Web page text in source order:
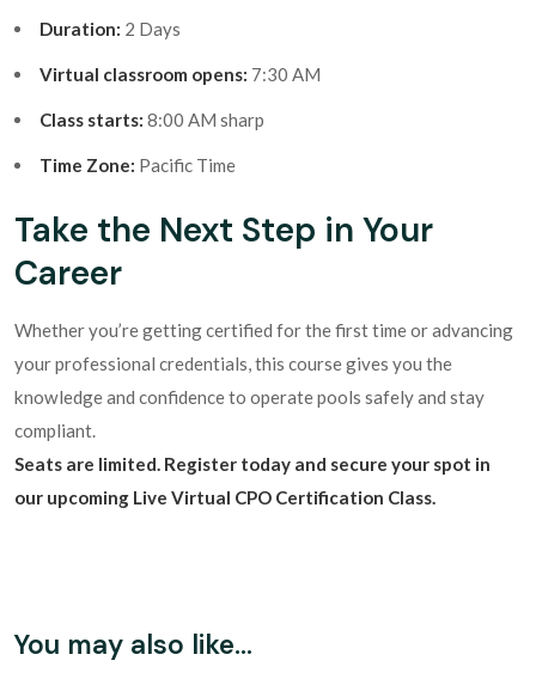
Duration: 2 Days
Virtual classroom opens: 7:30 AM
Class starts: 8:00 AM sharp
Time Zone: Pacific Time
Take the Next Step in Your
Career
Whether you’re getting certified for the first time or advancing
your professional credentials, this course gives you the
knowledge and confidence to operate pools safely and stay
compliant.
Seats are limited. Register today and secure your spot in
our upcoming Live Virtual CPO Certification Class.
You may also like…